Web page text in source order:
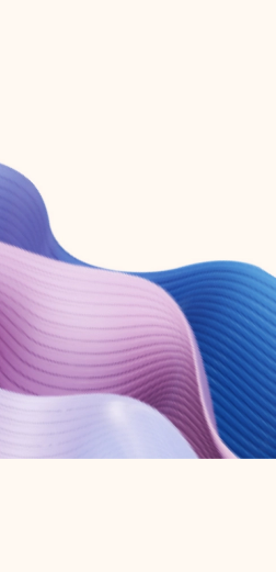
a Microsoft 365 subscription.